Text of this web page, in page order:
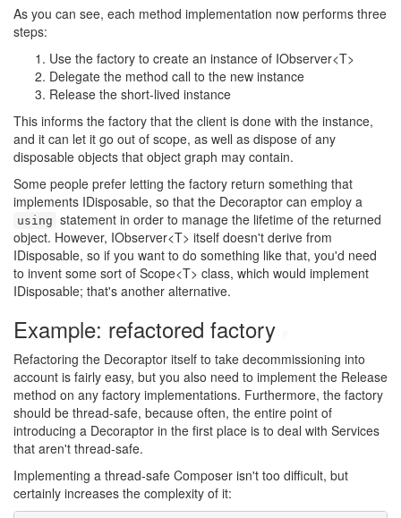
As you can see, each method implementation now performs three
steps:
Use the factory to create an instance of IObserver<T>
Delegate the method call to the new instance
Release the short-lived instance
This informs the factory that the client is done with the instance,
and it can let it go out of scope, as well as dispose of any
disposable objects that object graph may contain.
Some people prefer letting the factory return something that
implements IDisposable, so that the Decoraptor can employ a
using statement in order to manage the lifetime of the returned
object. However, IObserver<T> itself doesn't derive from
IDisposable, so if you want to do something like that, you'd need
to invent some sort of Scope<T> class, which would implement
IDisposable; that's another alternative.
Example: refactored factory
Refactoring the Decoraptor itself to take decommissioning into
account is fairly easy, but you also need to implement the Release
method on any factory implementations. Furthermore, the factory
should be thread-safe, because often, the entire point of
introducing a Decoraptor in the first place is to deal with Services
that aren't thread-safe.
Implementing a thread-safe Composer isn't too difficult, but
certainly increases the complexity of it: